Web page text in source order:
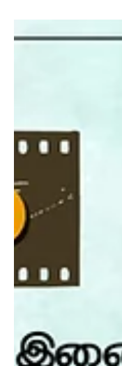
infectious, and
would be. During